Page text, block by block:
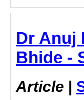
Dr Anuj
Bhide -
Article |